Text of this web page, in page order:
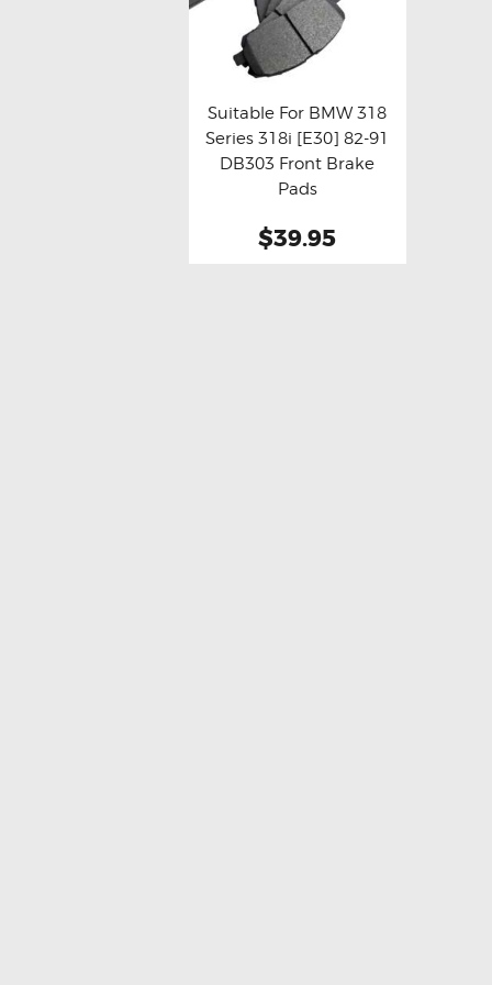
Buy now Details
Suitable For BMW 318
Series 318i [E30] 82-91
DB303 Front Brake
Pads
$39.95